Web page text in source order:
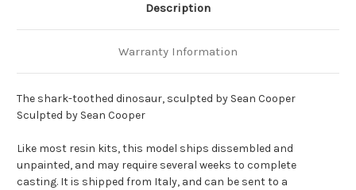
Description
Warranty Information
The shark-toothed dinosaur, sculpted by Sean Cooper
Sculpted by Sean Cooper
Like most resin kits, this model ships dissembled and
unpainted, and may require several weeks to complete
casting. It is shipped from Italy, and can be sent to a